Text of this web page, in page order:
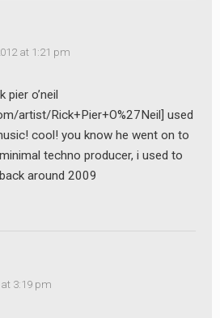
at 1:21 pm
pier o’neil
artist/Rick+Pier+O%27Neil] used
cool! you know he went on to
techno producer, i used to
around 2009
3:19 pm